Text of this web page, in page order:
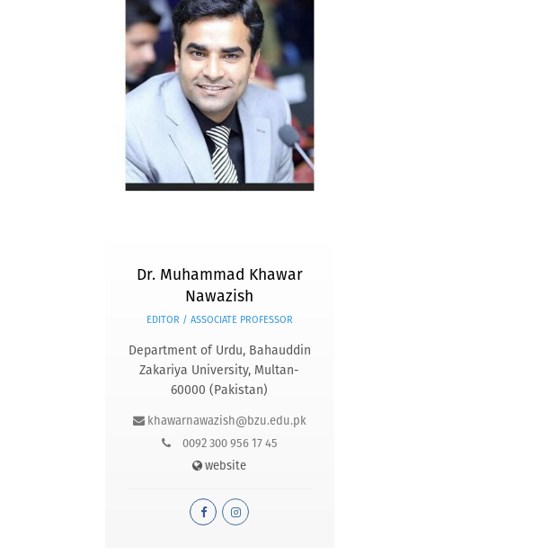
Dr. Muhammad Khawar
Nawazish
EDITOR / ASSOCIATE PROFESSOR
Department of Urdu, Bahauddin
Zakariya University, Multan-
60000 (Pakistan)
khawarnawazish@bzu.edu.pk
0092 300 956 17 45
website